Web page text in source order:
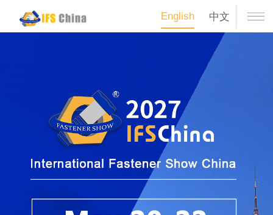
English 中文